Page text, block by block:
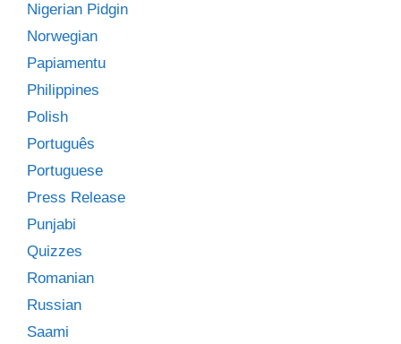
Nigerian Pidgin
Norwegian
Papiamentu
Philippines
Polish
Português
Portuguese
Press Release
Punjabi
Quizzes
Romanian
Russian
Saami